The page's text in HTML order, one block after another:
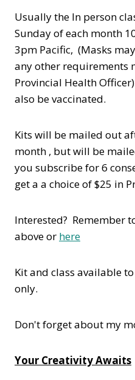
Usually the In person
Sunday of each month
3pm Pacific, (Masks
any other requirements
Provincial Health
also be vaccinated.
Kits will be mailed out
month , but will be
you subscribe for 6
get a a choice of $25 in
Interested? Remember
above or here
Kit and class available
only.
Don't forget about my
Your Creativity Awaits